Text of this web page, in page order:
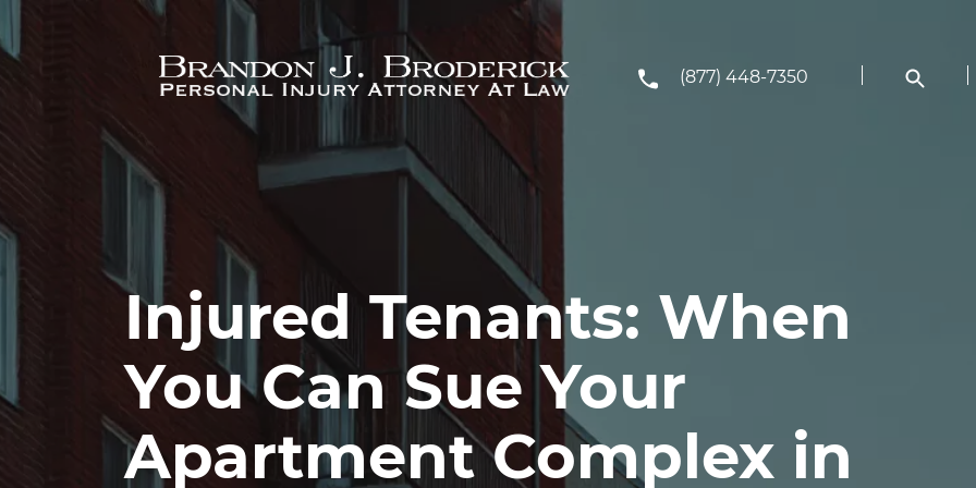
Skip to main content
(877) 448-7350
Injured Tenants: When
You Can Sue Your
Apartment Complex in